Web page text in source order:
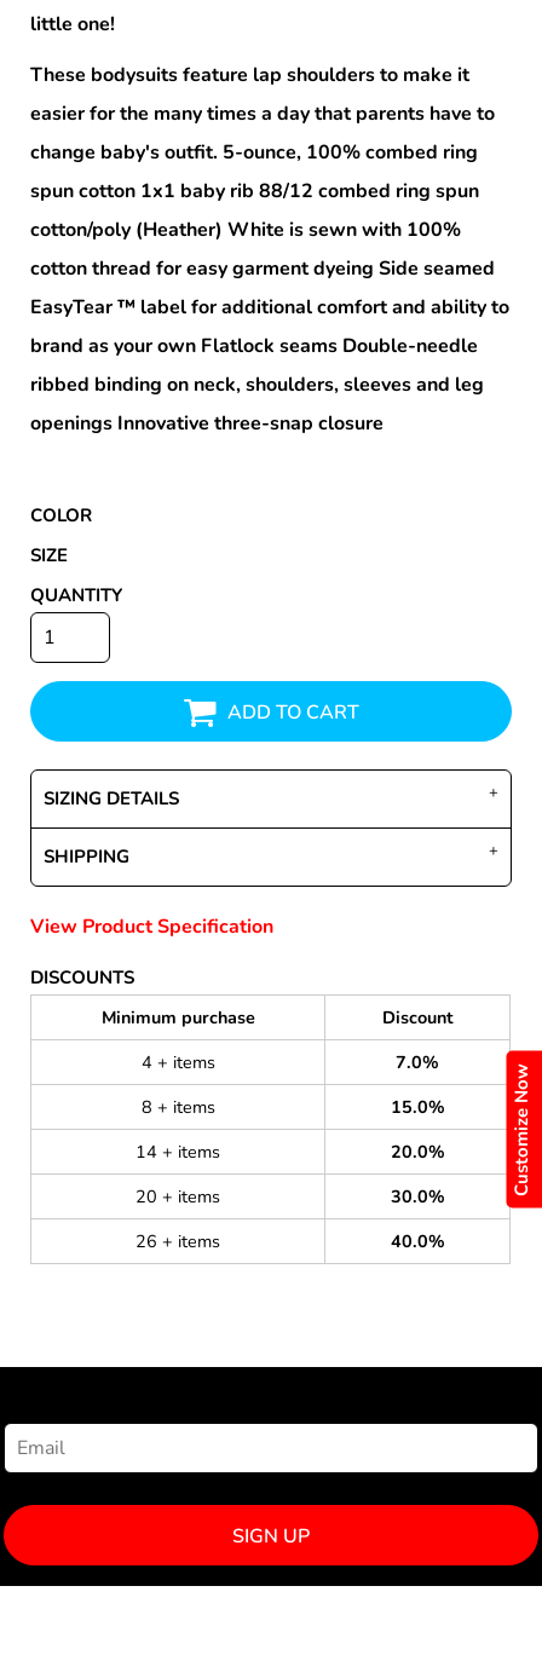
Customize Now
little one!
These bodysuits feature lap shoulders to make it
easier for the many times a day that parents have to
change baby's outfit. 5-ounce, 100% combed ring
spun cotton 1x1 baby rib 88/12 combed ring spun
cotton/poly (Heather) White is sewn with 100%
cotton thread for easy garment dyeing Side seamed
EasyTear ™ label for additional comfort and ability to
brand as your own Flatlock seams Double-needle
ribbed binding on neck, shoulders, sleeves and leg
openings Innovative three-snap closure
COLOR
SIZE
QUANTITY
ADD TO CART
SIZING DETAILS
SHIPPING
View Product Specification
DISCOUNTS
Minimum purchase
Discount
4 + items
7.0%
8 + items
15.0%
14 + items
20.0%
20 + items
30.0%
26 + items
40.0%
SIGN UP